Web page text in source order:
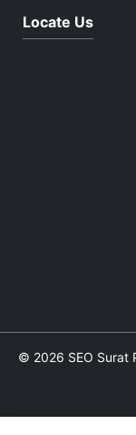
Locate Us
© 2026 SEO Surat